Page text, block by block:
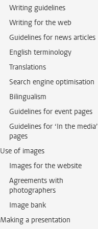
Writing guidelines
Writing for the web
Guidelines for news articles
English terminology
Translations
Search engine optimisation
Bilingualism
Guidelines for event pages
Guidelines for ‘In the media’
pages
Use of images
Images for the website
Agreements with
photographers
Image bank
Making a presentation